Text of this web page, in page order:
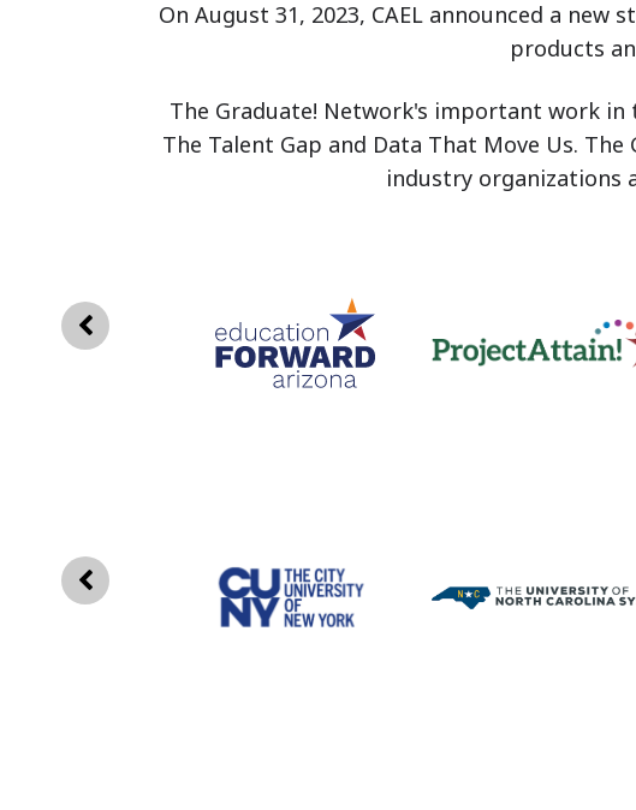
On August 31, 2023, CAEL announced a
products
The Graduate! Network's important work
The Talent Gap and Data That Move Us.
industry organizations